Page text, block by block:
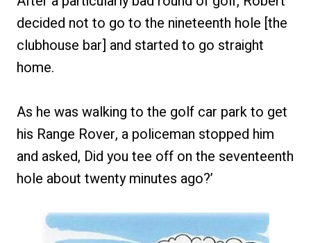
decided not to go to the nineteenth hole [the
clubhouse bar] and started to go straight
home.
As he was walking to the golf car park to get
his Range Rover, a policeman stopped him
and asked, Did you tee off on the seventeenth
hole about twenty minutes ago?’